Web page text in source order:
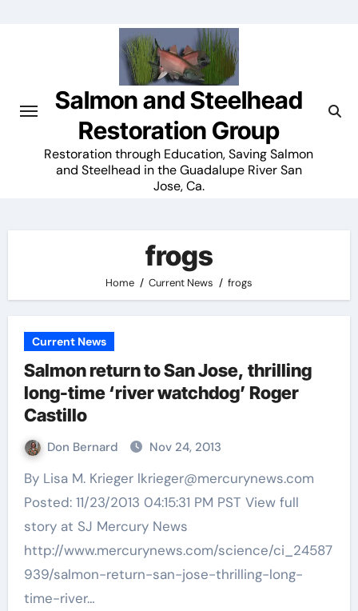
Salmon and Steelhead
Restoration Group
Restoration through Education, Saving Salmon
and Steelhead in the Guadalupe River San
Jose, Ca.
frogs
Home Current News frogs
Current News
Salmon return to San Jose, thrilling
long-time ‘river watchdog’ Roger
Castillo
Don Bernard Nov 24, 2013
By Lisa M. Krieger lkrieger@mercurynews.com
Posted: 11/23/2013 04:15:31 PM PST View full
story at SJ Mercury News
http://www.mercurynews.com/science/ci_24587
939/salmon-return-san-jose-thrilling-long-
time-river…